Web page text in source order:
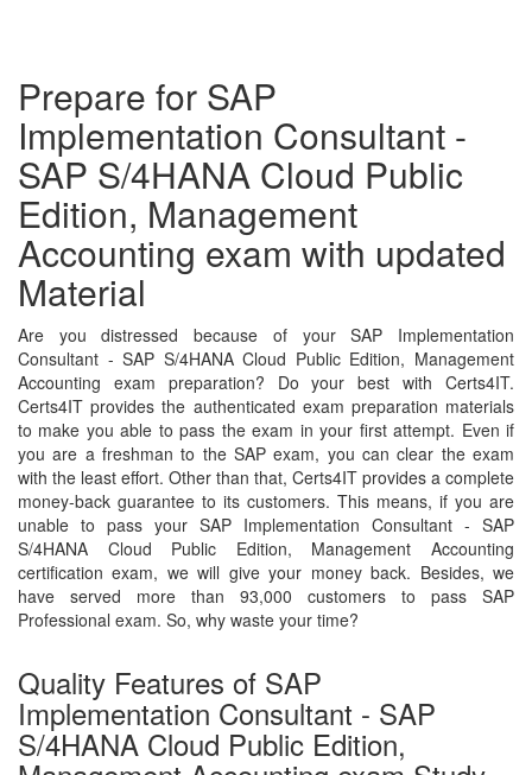
Prepare for SAP
Implementation Consultant -
SAP S/4HANA Cloud Public
Edition, Management
Accounting exam with updated
Material
Are you distressed because of your SAP Implementation
Consultant - SAP S/4HANA Cloud Public Edition, Management
Accounting exam preparation? Do your best with Certs4IT.
Certs4IT provides the authenticated exam preparation materials
to make you able to pass the exam in your first attempt. Even if
you are a freshman to the SAP exam, you can clear the exam
with the least effort. Other than that, Certs4IT provides a complete
money-back guarantee to its customers. This means, if you are
unable to pass your SAP Implementation Consultant - SAP
S/4HANA Cloud Public Edition, Management Accounting
certification exam, we will give your money back. Besides, we
have served more than 93,000 customers to pass SAP
Professional exam. So, why waste your time?
Quality Features of SAP
Implementation Consultant - SAP
S/4HANA Cloud Public Edition,